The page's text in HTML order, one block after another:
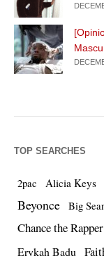
TOP SEARCHES
2pac Alicia Keys
Beyonce
Big
Chance the Rapper
Erykah Badu